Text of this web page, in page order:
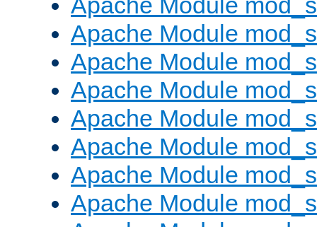
Apache Module
Apache Module
Apache Module
Apache Module
Apache Module
Apache Module
Apache Module